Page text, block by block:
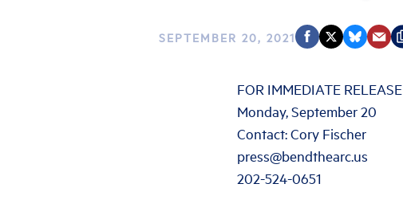
SEPTEMBER 20, 2021
FOR IMMEDIATE RELEASE
Monday, September 20
Contact: Cory Fischer
press@bendthearc.us
202-524-0651